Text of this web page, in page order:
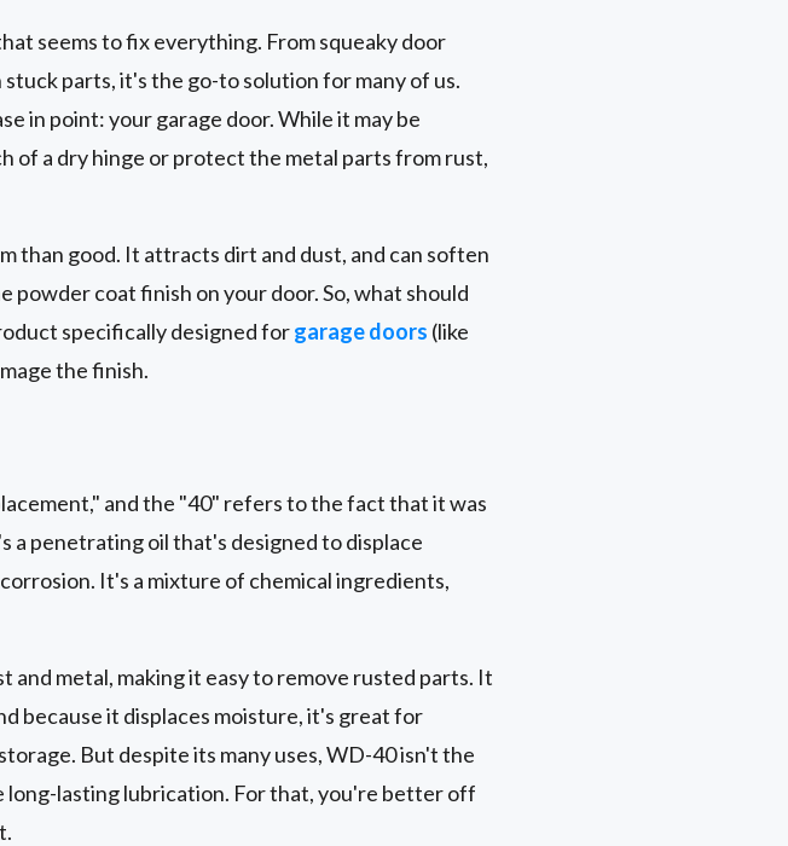
seems to fix everything. From squeaky door
parts, it's the go-to solution for many of us.
in point: your garage door. While it may be
of a dry hinge or protect the metal parts from rust,
than good. It attracts dirt and dust, and can soften
powder coat finish on your door. So, what should
specifically designed forgarage doors (like
the finish.
and the "40" refers to the fact that it was
penetrating oil that's designed to displace
It's a mixture of chemical ingredients,
metal, making it easy to remove rusted parts. It
because it displaces moisture, it's great for
But despite its many uses, WD-40 isn't the
lasting lubrication. For that, you're better off